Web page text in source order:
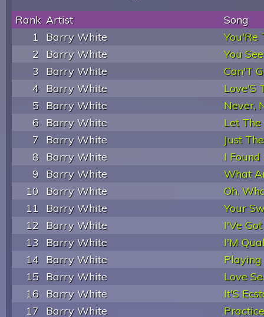
Rank Artist
Song
1
Barry White
You'Re
2 Barry White
You
3 Barry White
Can'T
4 Barry White
Love'S
5 Barry White
Never,
6 Barry White
Let
7
Barry White
Just
8 Barry White
I Found
9 Barry White
What
10 Barry White
Oh,
11
Barry White
Your
12 Barry White
I'Ve
13 Barry White
I'M
14 Barry White
Playing
15 Barry White
Love
16 Barry White
It'S
17
Barry White